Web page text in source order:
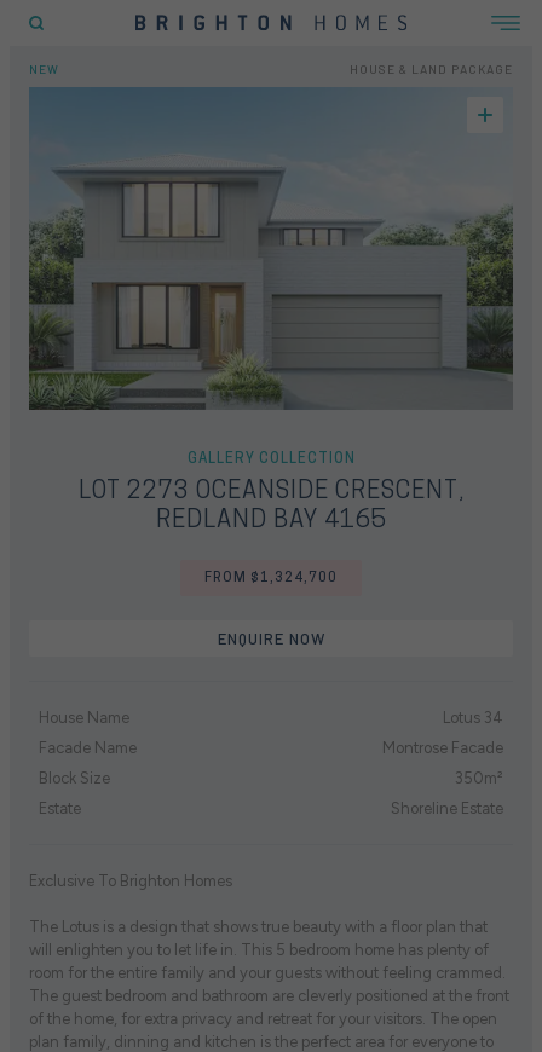
Home
Land
RECENT SEARCHES
FLOORPLAN LOCATION INCLUSIONS GALLERY OFFERS ENQUIRY FORM
HOUSE & LANDLOT 2273 OCEANSIDE CRESCENT, REDLAND BAY 4165
NEW HOUSE & LAND PACKAGE
GALLERY COLLECTION
LOT 2273 OCEANSIDE CRESCENT,
REDLAND BAY 4165
FROM $1,324,700
ENQUIRE NOW
House Name
Lotus 34
Facade Name
Montrose Facade
Block Size
350m²
Estate
Shoreline Estate
Exclusive To Brighton Homes
The Lotus is a design that shows true beauty with a floor plan that
will enlighten you to let life in. This 5 bedroom home has plenty of
room for the entire family and your guests without feeling crammed.
The guest bedroom and bathroom are cleverly positioned at the front
of the home, for extra privacy and retreat for your visitors. The open
plan family, dinning and kitchen is the perfect area for everyone to